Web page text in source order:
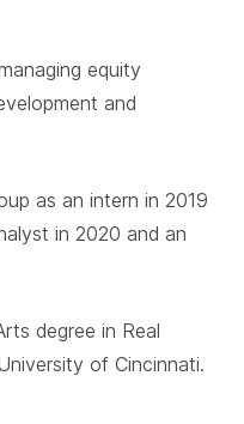
equity
and
as an intern in 2019
in 2020 and an
degree in Real
of Cincinnati.